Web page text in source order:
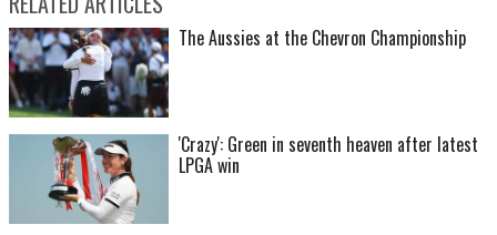
The Aussies at the Chevron Championship
'Crazy': Green in seventh heaven after latest
LPGA win